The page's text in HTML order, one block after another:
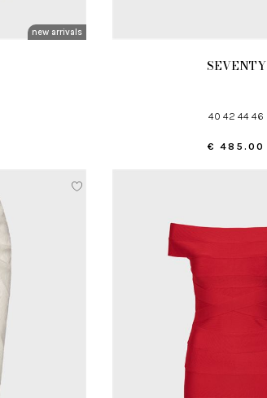
new arrivals
SEVENTY
40 42 44 46
€ 485.00